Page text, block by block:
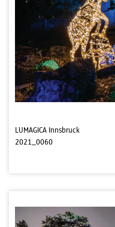
LUMAGICA Innsbruck
2021_0060